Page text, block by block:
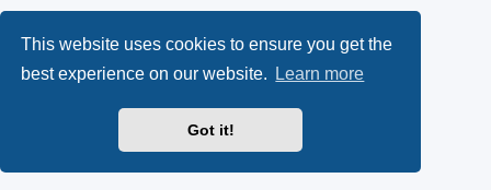
This website uses cookies to ensure you get the
best experience on our website.
Learn more
Got it!